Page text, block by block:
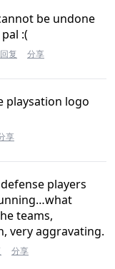
be undone
:(
回复 分享
playsation logo
享
players
teams,
very aggravating.
分享